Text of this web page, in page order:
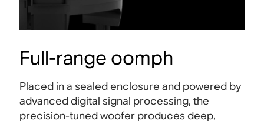
Full-range oomph
Placed in a sealed enclosure and powered by
advanced digital signal processing, the
precision-tuned woofer produces deep,